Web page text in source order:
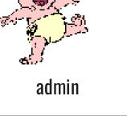
admin